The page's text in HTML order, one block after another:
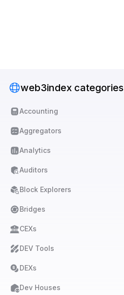
web3index categories
Accounting
Aggregators
Analytics
Auditors
Block Explorers
Bridges
CEXs
DEV Tools
DEXs
Dev Houses